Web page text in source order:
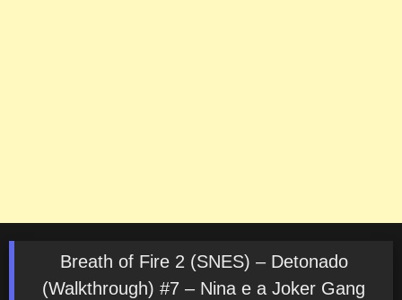
Breath of Fire 2 (SNES) – Detonado
(Walkthrough) #7 – Nina e a Joker Gang